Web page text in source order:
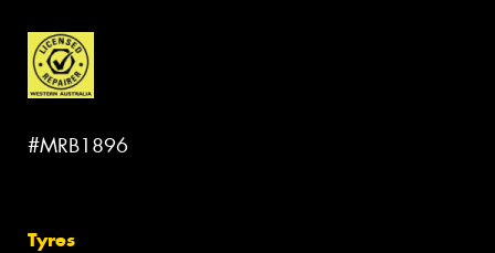
#MRB1896
Tyres